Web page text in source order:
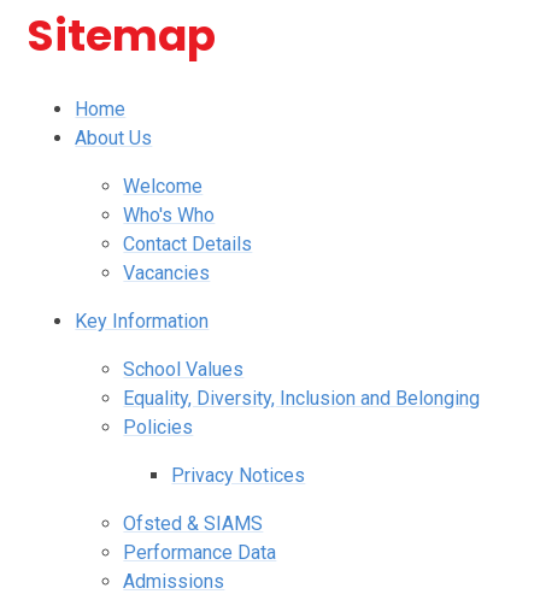
Sitemap
Home
About Us
Welcome
Who's Who
Contact Details
Vacancies
Key Information
School Values
Equality, Diversity, Inclusion and Belonging
Policies
Privacy Notices
Ofsted & SIAMS
Performance Data
Admissions